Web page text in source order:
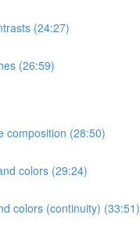
(24:27)
(26:59)
composition (28:50)
colors (29:24)
colors (continuity) (33:51)